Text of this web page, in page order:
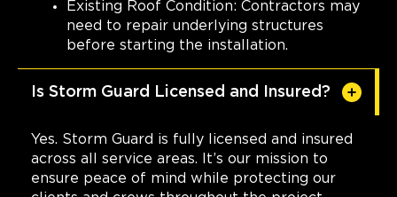
Storm Guard Roofing of
2020 N. Causeway Blvd, Ste F
Mandeville, LA, 70471
View Location
Existing Roof Condition: Contractors may
need to repair underlying structures
before starting the installation.
Is Storm Guard Licensed and Insured?
Yes. Storm Guard is fully licensed and insured
across all service areas. It’s our mission to
ensure peace of mind while protecting our